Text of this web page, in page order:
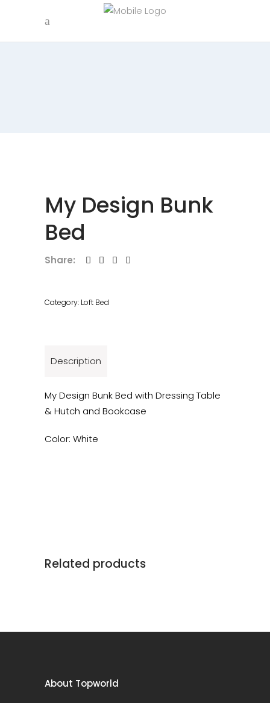
My Design Bunk
Bed
Share:
Category: Loft Bed
Description
My Design Bunk Bed with Dressing Table
& Hutch and Bookcase
Color: White
Related products
About Topworld